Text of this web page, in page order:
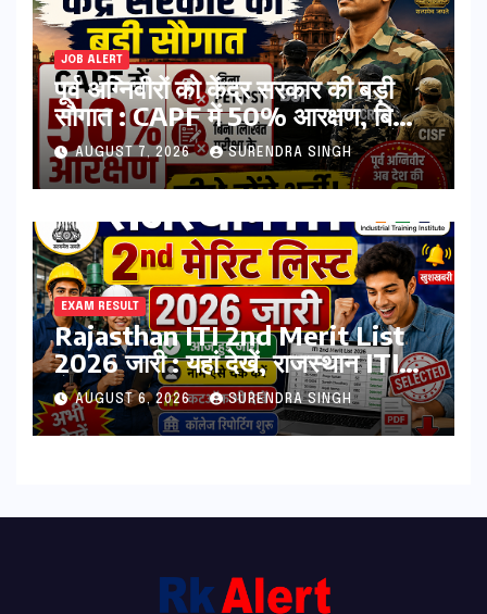
JOB ALERT
पूर्व अग्निवीरों को केंद्र सरकार की बड़ी
सौगात : CAPF में 50% आरक्षण, बिना
PET-PST और लिखित परीक्षा के होंगे
भर्तीAUGUST 7, 2026 SURENDRA SINGH
EXAM RESULT
Rajasthan ITI 2nd Merit List
2026 जारी : यहां देखें, राजस्थान ITI
सेकंड College Allotment लिस्ट
पीडीऍफ़
AUGUST 6, 2026 SURENDRA SINGH